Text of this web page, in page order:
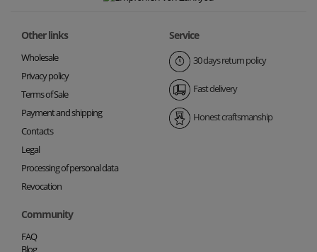
Other links
Wholesale
Privacy policy
Terms of Sale
Payment and shipping
Contacts
Legal
Processing of personal data
Revocation
Service
30 days return policy
Fast delivery
Honest craftsmanship
Community
FAQ
Blog